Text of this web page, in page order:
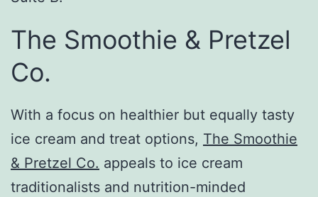
The Smoothie & Pretzel
Co.
With a focus on healthier but equally tasty
ice cream and treat options, The Smoothie
& Pretzel Co. appeals to ice cream
traditionalists and nutrition-minded